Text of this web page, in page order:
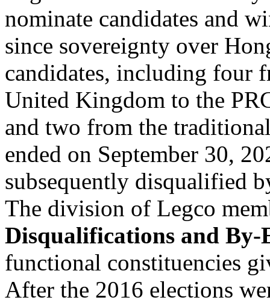
nominate candidates and
since sovereignty over
candidates, including four
United Kingdom to the
and two from the
ended on September 30,
subsequently disqualified
The division of Legco
Disqualifications and By-
functional constituencies
After the 2016 elections